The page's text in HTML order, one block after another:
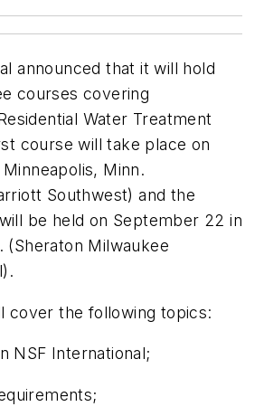
announced that it will hold
courses covering
Water Treatment
course will take place on
Minn.
Southwest) and the
be held on September 22 in
(Sheraton Milwaukee
cover the following topics:
NSF International;